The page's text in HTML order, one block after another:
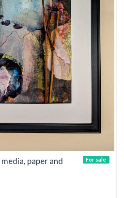
paper and
For sale